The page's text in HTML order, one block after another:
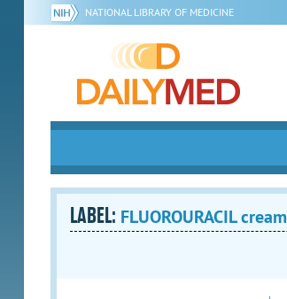
NATIONAL LIBRARY OF MEDICINE
LABEL: FLUOROURACIL cream